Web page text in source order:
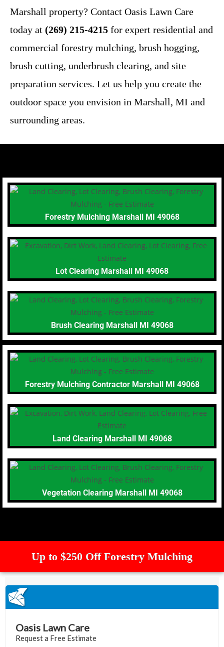
Marshall property? Contact Oasis Lawn Care
today at (269) 215-4215 for expert residential and
commercial forestry mulching, brush hogging,
brush cutting, underbrush clearing, and site
preparation services. Let us help you create the
outdoor space you envision in Marshall, MI and
surrounding areas.
Forestry Mulching Marshall MI 49068
Lot Clearing Marshall MI 49068
Brush Clearing Marshall MI 49068
Forestry Mulching Contractor Marshall MI 49068
Land Clearing Marshall MI 49068
Vegetation Clearing Marshall MI 49068
Up to $250 Off Forestry Mulching